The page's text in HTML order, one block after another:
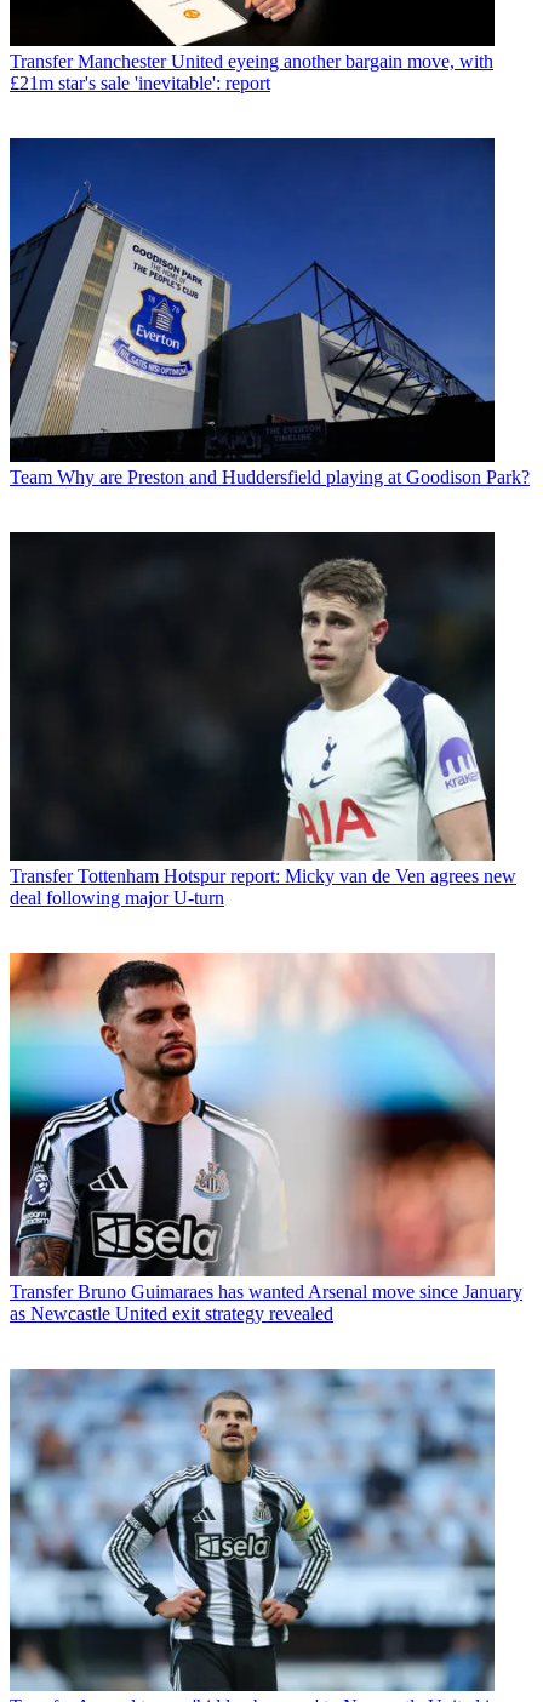
Transfer Manchester United eyeing another bargain move, with
£21m star's sale 'inevitable': report
Team Why are Preston and Huddersfield playing at Goodison Park?
Transfer Tottenham Hotspur report: Micky van de Ven agrees new
deal following major U-turn
Transfer Bruno Guimaraes has wanted Arsenal move since January
as Newcastle United exit strategy revealed